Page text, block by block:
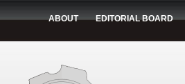
ABOUT EDITORIAL BOARD